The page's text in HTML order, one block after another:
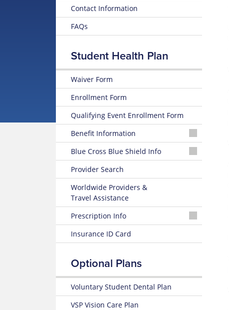
Contact Information
FAQs
Student Health Plan
Waiver Form
Enrollment Form
Qualifying Event Enrollment Form
Benefit Information
27
Summary
of
Benefits
and Coverage
27
Highlights
25-
26
Summary
of
Benefits
and Coverage
Blue Cross Blue Shield Info
MyBlue
Member
Account
24-
Hour
Nurseline
Glossary
Insurance
Terms
Estimate
Medical
Costs
Provider Search
Worldwide Providers &
Travel Assistance
Prescription Info
Medication
Look
Prescription
Claim
Form
Insurance ID Card
Optional Plans
Voluntary Student Dental Plan
VSP Vision Care Plan